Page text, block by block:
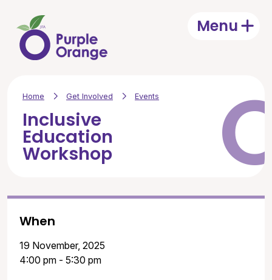
MenuOpen
Home Get Involved Events
Inclusive
Education
Workshop
When
19 November, 2025
4:00 pm - 5:30 pm